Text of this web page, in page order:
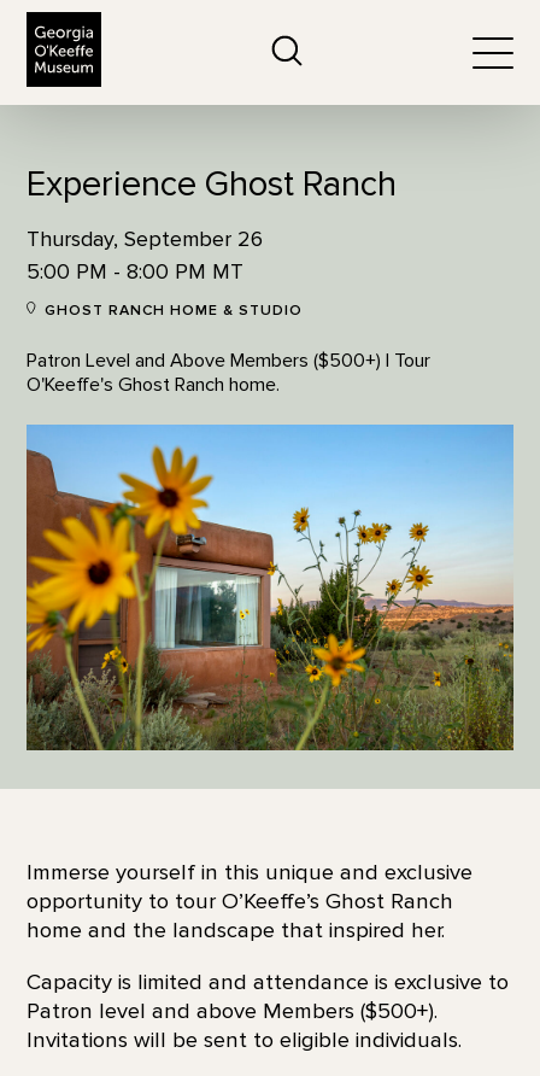
Experience Ghost Ranch
Thursday, September 26
5:00 PM - 8:00 PM MT
GHOST RANCH HOME & STUDIO
Patron Level and Above Members ($500+) | Tour
O'Keeffe's Ghost Ranch home.
Immerse yourself in this unique and exclusive
opportunity to tour O’Keeffe’s Ghost Ranch
home and the landscape that inspired her.
Capacity is limited and attendance is exclusive to
Patron level and above Members ($500+).
Invitations will be sent to eligible individuals.